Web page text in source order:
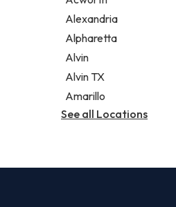
Legal services
Notary public
Personal injury attorney
Alexandria
Alpharetta
Alvin
Alvin TX
Amarillo
See all Locations